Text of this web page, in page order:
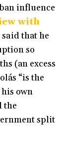
influence
with
that he
so
(an excess
“is the
own
the
split